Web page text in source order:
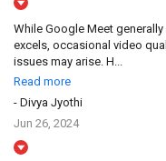
While Google Meet generally
excels, occasional video
issues may arise. H...
Read more
- Divya Jyothi
Jun 26, 2024